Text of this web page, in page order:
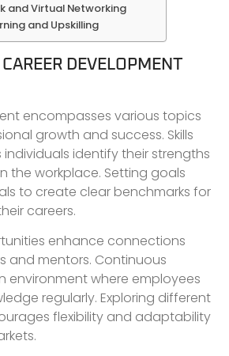
and Virtual Networking
and Upskilling
DEVELOPMENT
encompasses various topics
growth and success. Skills
individuals identify their strengths
the workplace. Setting goals
to create clear benchmarks for
careers.
enhance connections
and mentors. Continuous
environment where employees
regularly. Exploring different
flexibility and adaptability